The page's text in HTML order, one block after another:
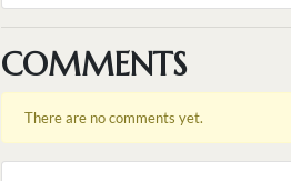
COMMENTS
There are no comments yet.